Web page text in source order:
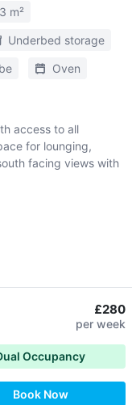
m²
Underbed storage
Oven
access to all
for lounging,
facing views with
£280
per week
Occupancy
Book Now